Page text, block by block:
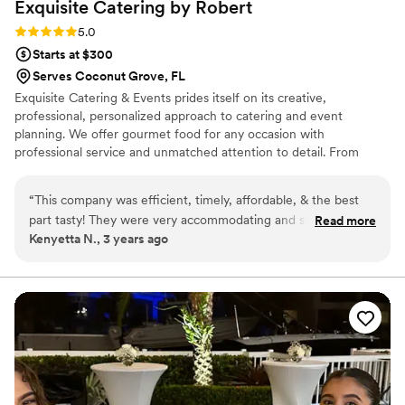
Exquisite Catering by Robert
Rating: 5.0 (1 review)
5.0
Starts at $300
Serves Coconut Grove, FL
Exquisite Catering & Events prides itself on its creative,
professional, personalized approach to catering and event
planning. We offer gourmet food for any occasion with
professional service and unmatched attention to detail. From
the resources to execute any vision. Our skilled staff of chefs,
servers and planners can handle every aspect of your event from
ideation to fruition, coordinating all of your catering, décor,
“This company was efficient, timely, affordable, & the best
part tasty! They were very accommodating and sufficient
assisting me from over 1100 miles away. Would recommend!
Read more
Kenyetta N., 3 years ago